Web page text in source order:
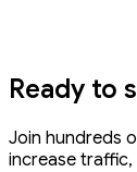
Ready to
Join hundreds
increase traffic,